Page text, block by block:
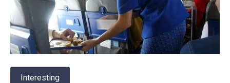
Interesting